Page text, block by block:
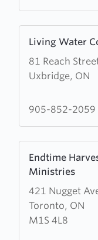
Living Water
81 Reach
Uxbridge, ON
more
about
Living
Community
905-852-2059
Endtime
Ministries
421 Nugget
Toronto, ON
M1S 4L8
more
about
Endtime
Harvest
for